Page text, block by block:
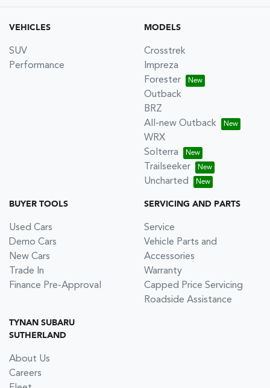
VEHICLES
SUV
Performance
MODELS
Crosstrek
Impreza
Forester
Outback
BRZ
All-new Outback
WRX
Solterra
Trailseeker
Uncharted
BUYER TOOLS
Used Cars
Demo Cars
New Cars
Trade In
Finance Pre-Approval
SERVICING AND PARTS
Service
Vehicle Parts and
Accessories
Warranty
Capped Price Servicing
Roadside Assistance
TYNAN SUBARU
SUTHERLAND
About Us
Careers